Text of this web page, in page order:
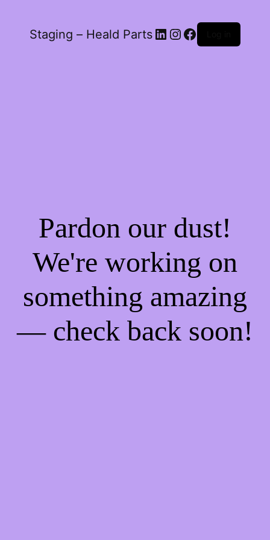
Staging – Heald Parts LinkedIn
Instagram
Facebook
Pardon our dust!
We're working on
something amazing
— check back soon!